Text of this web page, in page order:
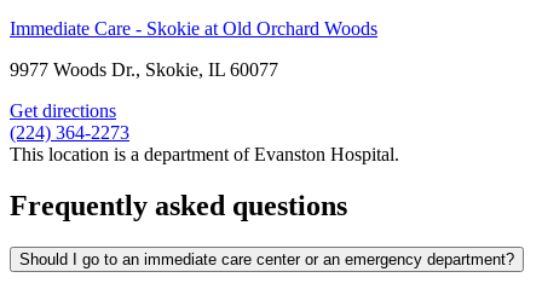
Immediate Care - Skokie at Old Orchard Woods
9977 Woods Dr., Skokie, IL 60077
Get directions
(224) 364-2273
This location is a department of Evanston Hospital.
Frequently asked questions
Should I go to an immediate care center or an emergency department?